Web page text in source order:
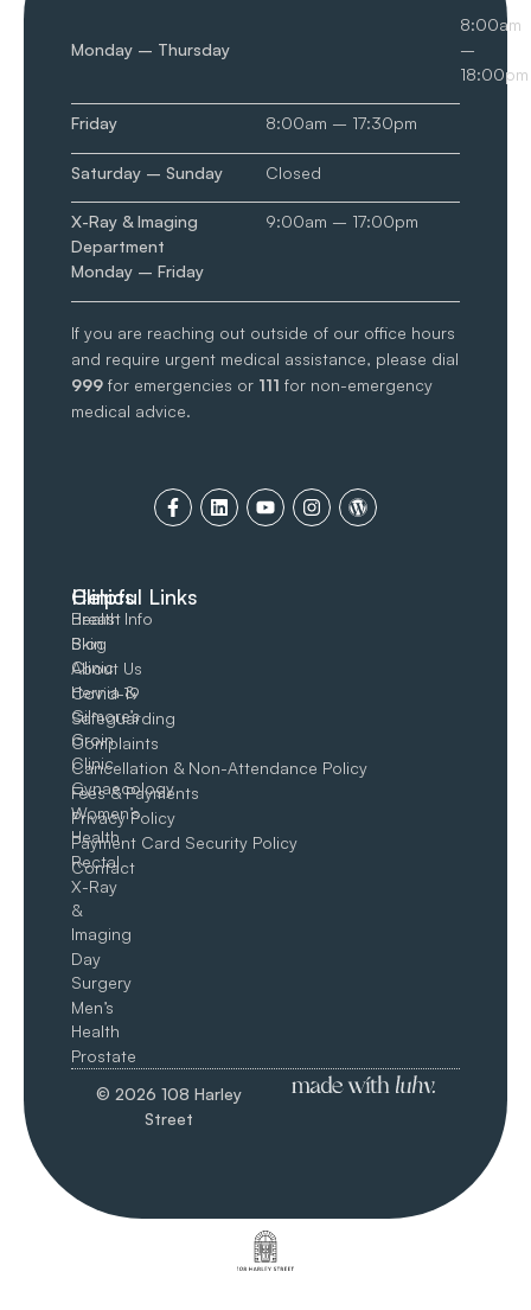
Monday – Thursday
8:00am
–
18:00pm
Friday 8:00am – 17:30pm
Saturday – Sunday Closed
X-Ray & Imaging
Department
Monday – Friday
9:00am – 17:00pm
If you are reaching out outside of our office hours
and require urgent medical assistance, please dial
999 for emergencies or 111 for non-emergency
medical advice.
Clinics
Breast
Skin
Clinic
Hernia &
Gilmore’s
Groin​
Clinic
Gynaecology
Women’s
Health
Rectal
X-Ray
&
Imaging
Day
Surgery
Men’s
Health
Prostate
Helpful Links
Health Info
Blog
About Us
Covid-19
Safeguarding
Complaints
Cancellation & Non-Attendance Policy
Fees & Payments
Privacy Policy
Payment Card Security Policy
Contact
© 2026 108 Harley
Street